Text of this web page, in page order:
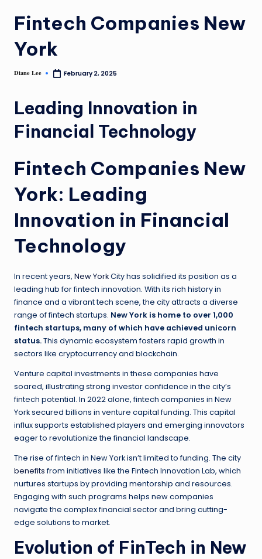
Fintech Companies New
York
Diane Lee February 2, 2025
Leading Innovation in
Financial Technology
Fintech Companies New
York: Leading
Innovation in Financial
Technology
In recent years, New YorkCity has solidified its position as a
leading hub for fintech innovation. With its rich history in
finance and a vibrant tech scene, the city attracts a diverse
range of fintech startups. New York is home to over 1,000
fintech startups, many of which have achieved unicorn
status.This dynamic ecosystem fosters rapid growth in
sectors like cryptocurrency and blockchain.
Venture capital investments in these companies have
soared, illustrating strong investor confidence in the city’s
fintech potential. In 2022 alone, fintech companies in New
York secured billions in venture capital funding. This capital
influx supports established players and emerging innovators
eager to revolutionize the financial landscape.
The rise of fintech in New York isn’t limited to funding. The city
benefitsfrom initiatives like the Fintech Innovation Lab, which
nurtures startups by providing mentorship and resources.
Engaging with such programs helps new companies
navigate the complex financial sector and bring cutting-
edge solutions to market.
Evolution of FinTech in New